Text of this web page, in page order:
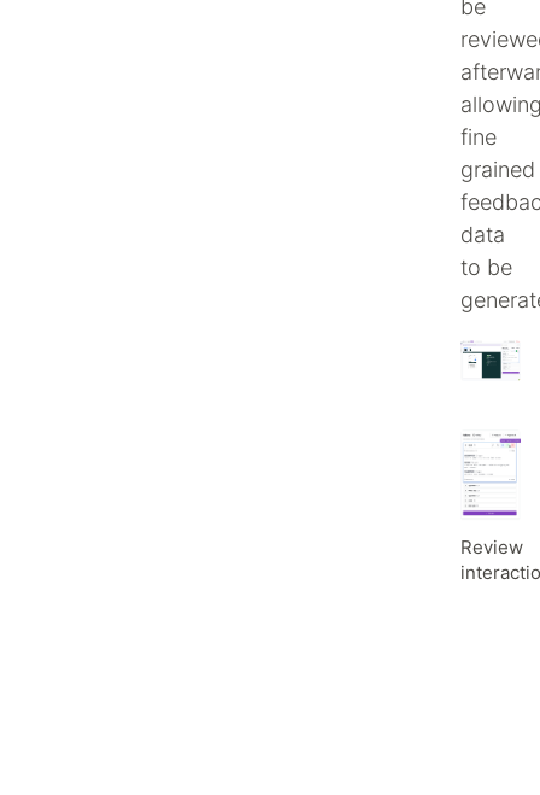
be
fine
grained
data
to be
Review